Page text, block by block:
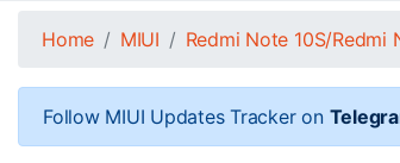
Home MIUI Redmi Note 10S/Redmi
Follow MIUI Updates Tracker on